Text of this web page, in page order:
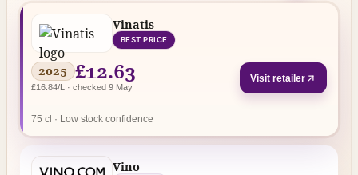
Vinatis
BEST PRICE
2025 £12.63
£16.84/L · checked 9 May
Visit retailer
75 cl · Low stock confidence
Vino